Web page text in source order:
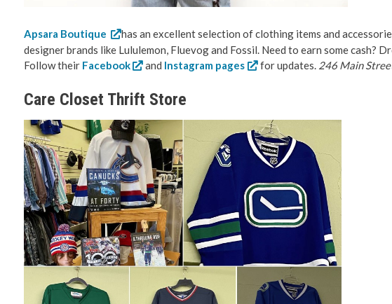
Apsara Boutique
has an excellent selection of clothing items and
designer brands like Lululemon, Fluevog and Fossil. Need to earn some cash?
Follow theirFacebook and Instagram pages for updates. 246 Main
Care Closet Thrift Store